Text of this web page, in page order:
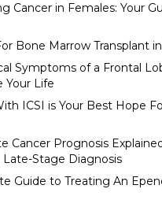
Cancer in Females: Your
Bone Marrow Transplant
Symptoms of a Frontal
Your Life
ICSI is Your Best Hope
Cancer Prognosis
Late-Stage Diagnosis
Guide to Treating An